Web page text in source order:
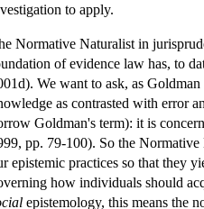
to apply.
Normative Naturalist in
of evidence law has, to
We want to ask, as
as contrasted with error
Goldman's term): it is
pp. 79-100). So the
epistemic practices so that they
how individuals should
epistemology, this means the